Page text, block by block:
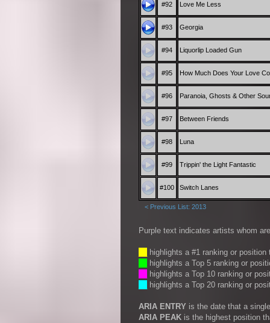
#92 Love Me Less
#93 Georgia
#94 Liquorlip Loaded Gun
#95 How Much Does Your Love
#96 Paranoia, Ghosts & Other
#97 Between Friends
#98 Luna
#99 Trippin' the Light Fantastic
#100 Switch Lanes
< Previous List: 2013
Purple text indicates artists whom
highlights a #1 ranking or
highlights a Top 5 ranking or
highlights a Top 10 ranking or
highlights a Top 20 ranking or
ARIA ENTRY is the date that a
ARIA PEAK is the highest position